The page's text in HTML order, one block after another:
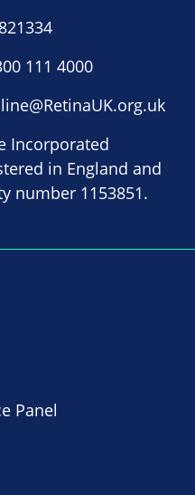
111 4000
Incorporated
in England and
number 1153851.
Panel